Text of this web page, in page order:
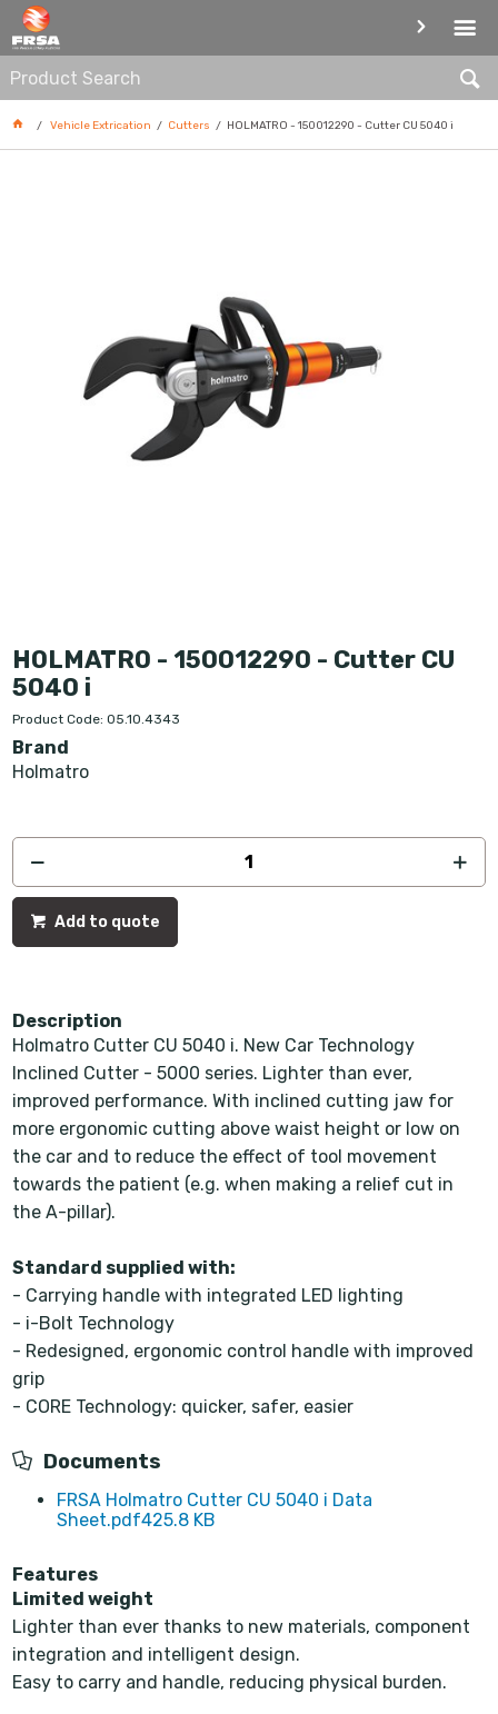
CUTTERS
Vehicle Extrication Cutters HOLMATRO - 150012290 - Cutter CU 5040 i
HOLMATRO - 150012290 - Cutter CU
5040 i
Product Code: 05.10.4343
Brand
Holmatro
Add to quote
Description
Holmatro Cutter CU 5040 i. New Car Technology
Inclined Cutter - 5000 series. Lighter than ever,
improved performance. With inclined cutting jaw for
more ergonomic cutting above waist height or low on
the car and to reduce the effect of tool movement
towards the patient (e.g. when making a relief cut in
the A-pillar).
Standard supplied with:
- Carrying handle with integrated LED lighting
- i-Bolt Technology
- Redesigned, ergonomic control handle with improved
grip
- CORE Technology: quicker, safer, easier
Documents
FRSA Holmatro Cutter CU 5040 i Data
Sheet.pdf425.8 KB
Features
Limited weight
Lighter than ever thanks to new materials, component
integration and intelligent design.
Easy to carry and handle, reducing physical burden.